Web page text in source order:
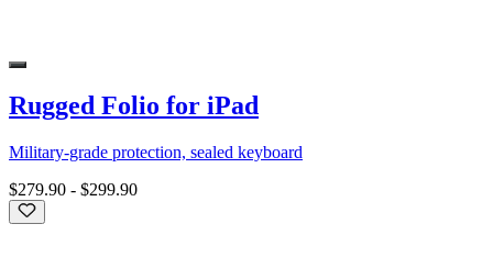
Rugged Folio for iPad
Military-grade protection, sealed keyboard
$279.90 - $299.90